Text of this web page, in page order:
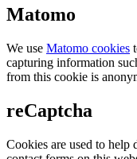
Matomo
We use Matomo cookies
capturing information
from this cookie is
reCaptcha
Cookies are used to help